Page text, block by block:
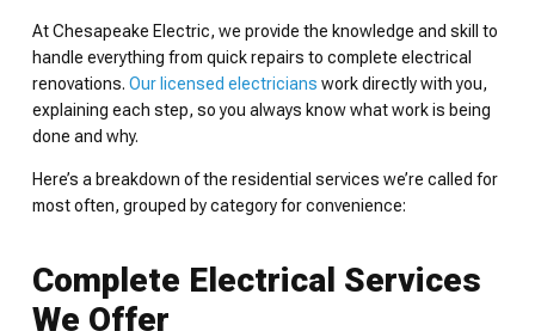
At Chesapeake Electric, we provide the knowledge and skill to
handle everything from quick repairs to complete electrical
renovations. Our licensed electricians work directly with you,
explaining each step, so you always know what work is being
done and why.
Here’s a breakdown of the residential services we’re called for
most often, grouped by category for convenience:
Complete Electrical Services
We Offer